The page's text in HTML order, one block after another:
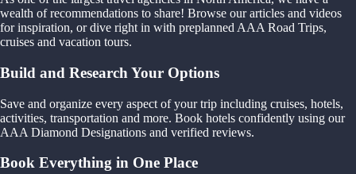
wealth of recommendations to share! Browse our articles and videos
for inspiration, or dive right in with preplanned AAA Road Trips,
cruises and vacation tours.
Build and Research Your Options
Save and organize every aspect of your trip including cruises, hotels,
activities, transportation and more. Book hotels confidently using our
AAA Diamond Designations and verified reviews.
Book Everything in One Place